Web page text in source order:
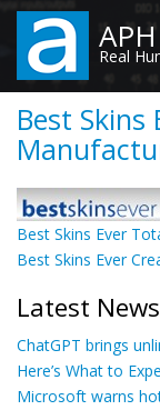
Skip
main
content
Real
Best
Best Skins Ever
Best Skins Ever
Latest News
ChatGPT brings
Here’s What to
Microsoft warns